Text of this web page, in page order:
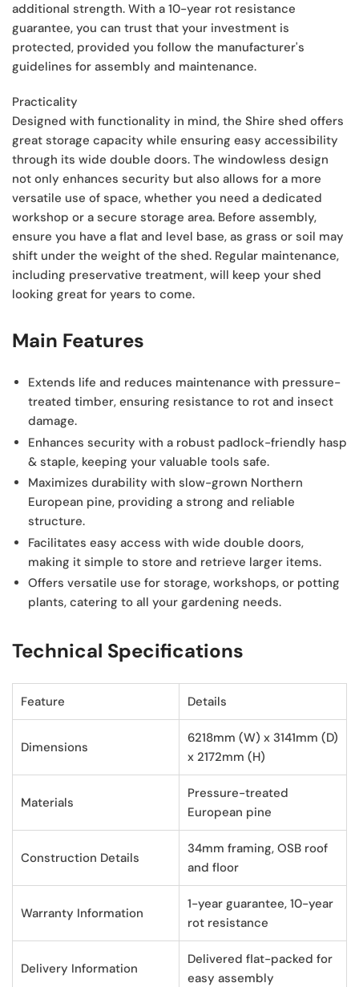
additional strength. With a 10-year rot resistance
guarantee, you can trust that your investment is
protected, provided you follow the manufacturer's
guidelines for assembly and maintenance.
Practicality
Designed with functionality in mind, the Shire shed offers
great storage capacity while ensuring easy accessibility
through its wide double doors. The windowless design
not only enhances security but also allows for a more
versatile use of space, whether you need a dedicated
workshop or a secure storage area. Before assembly,
ensure you have a flat and level base, as grass or soil may
shift under the weight of the shed. Regular maintenance,
including preservative treatment, will keep your shed
looking great for years to come.
Main Features
Extends life and reduces maintenance with pressure-
treated timber, ensuring resistance to rot and insect
damage.
Enhances security with a robust padlock-friendly hasp
& staple, keeping your valuable tools safe.
Maximizes durability with slow-grown Northern
European pine, providing a strong and reliable
structure.
Facilitates easy access with wide double doors,
making it simple to store and retrieve larger items.
Offers versatile use for storage, workshops, or potting
plants, catering to all your gardening needs.
Technical Specifications
Feature Details
Dimensions
6218mm (W) x 3141mm (D)
x 2172mm (H)
Materials
Pressure-treated
European pine
Construction Details
34mm framing, OSB roof
and floor
Warranty Information
1-year guarantee, 10-year
rot resistance
Delivery Information
Delivered flat-packed for
easy assembly